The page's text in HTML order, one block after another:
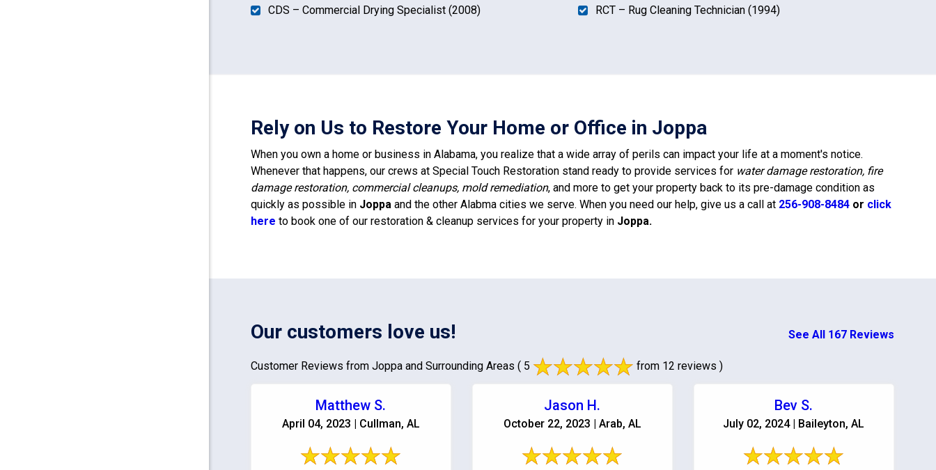
CDS – Commercial Drying Specialist (2008)
RCT – Rug Cleaning Technician (1994)
Rely on Us to Restore Your Home or Office in Joppa
When you own a home or business in Alabama, you realize that a wide array of perils can impact your life at a moment's notice.
Whenever that happens, our crews at Special Touch Restoration stand ready to provide services for water damage restoration, fire
damage restoration, commercial cleanups, mold remediation, and more to get your property back to its pre-damage condition as
quickly as possible in Joppa and the other Alabma cities we serve. When you need our help, give us a call at 256-908-8484 or click
here to book one of our restoration & cleanup services for your property in Joppa.
Our customers love us! See All 167 Reviews
Customer Reviews from Joppa and Surrounding Areas ( 5 from 12 reviews )
Matthew S.
April 04, 2023 | Cullman, AL
Jason H.
October 22, 2023 | Arab, AL
Bev S.
July 02, 2024 | Baileyton, AL